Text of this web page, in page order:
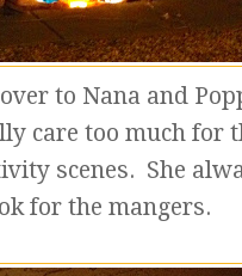
to Nana and
care too much for
scenes. She
for the mangers.